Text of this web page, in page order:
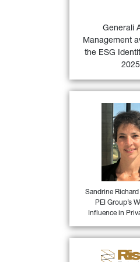
Generali
Management
the ESG
2025
proprietary
research.
FIND OUT
Sandrine
PEI Group’s
Influence in
Sandrine
Direct
Generali Asset
for being among
Women of
Private
private debt
FIND OUT